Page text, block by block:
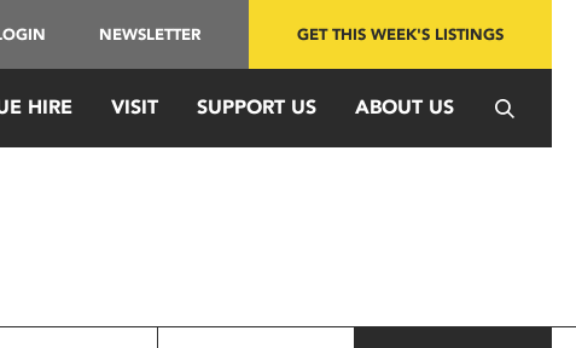
NEWSLETTER GET THIS WEEK'S LISTINGS
HIRE VISIT SUPPORT US ABOUT US